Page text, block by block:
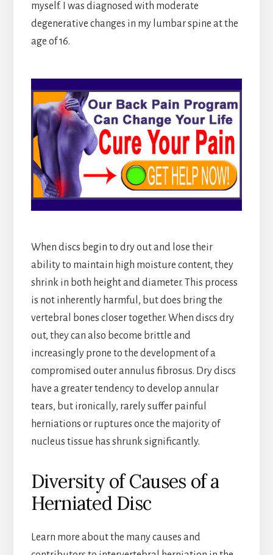
myself. I was diagnosed with moderate
degenerative changes in my lumbar spine at the
age of 16.
When discs begin to dry out and lose their
ability to maintain high moisture content, they
shrink in both height and diameter. This process
is not inherently harmful, but does bring the
vertebral bones closer together. When discs dry
out, they can also become brittle and
increasingly prone to the development of a
compromised outer annulus fibrosus. Dry discs
have a greater tendency to develop annular
tears, but ironically, rarely suffer painful
herniations or ruptures once the majority of
nucleus tissue has shrunk significantly.
Diversity of Causes of a
Herniated Disc
Learn more about the many causes and